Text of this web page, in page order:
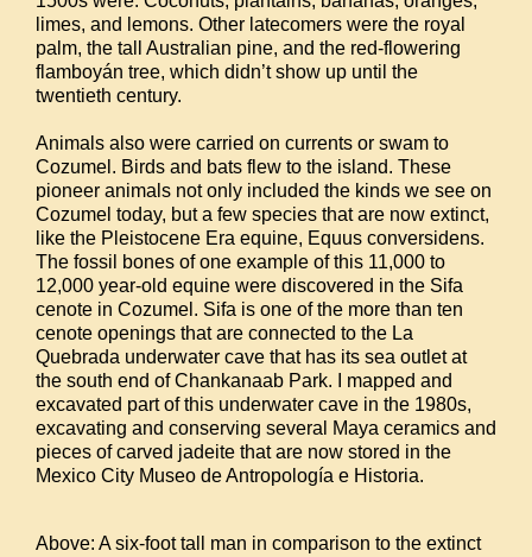
limes, and lemons. Other latecomers were the royal
palm, the tall Australian pine, and the red-flowering
flamboyán tree, which didn’t show up until the
twentieth century.
Animals also were carried on currents or swam to
Cozumel. Birds and bats flew to the island. These
pioneer animals not only included the kinds we see on
Cozumel today, but a few species that are now extinct,
like the Pleistocene Era equine, Equus conversidens.
The fossil bones of one example of this 11,000 to
12,000 year-old equine were discovered in the Sifa
cenote in Cozumel. Sifa is one of the more than ten
cenote openings that are connected to the La
Quebrada underwater cave that has its sea outlet at
the south end of Chankanaab Park. I mapped and
excavated part of this underwater cave in the 1980s,
excavating and conserving several Maya ceramics and
pieces of carved jadeite that are now stored in the
Mexico City Museo de Antropología e Historia.
Above: A six-foot tall man in comparison to the extinct